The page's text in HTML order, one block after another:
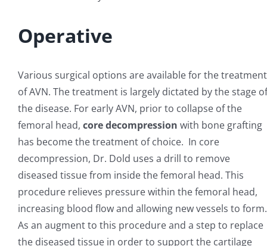
Operative
Various surgical options are available for the treatment
of AVN. The treatment is largely dictated by the stage of
the disease. For early AVN, prior to collapse of the
femoral head, core decompression with bone grafting
has become the treatment of choice. In core
decompression, Dr. Dold uses a drill to remove
diseased tissue from inside the femoral head. This
procedure relieves pressure within the femoral head,
increasing blood flow and allowing new vessels to form.
As an augment to this procedure and a step to replace
the diseased tissue in order to support the cartilage